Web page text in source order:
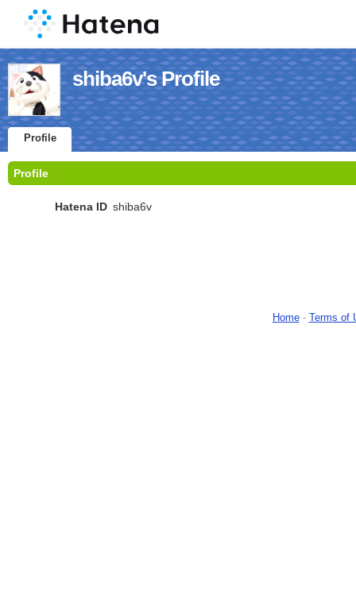
shiba6v's Profile
Profile
Profile
Hatena ID shiba6v
Home- Terms of